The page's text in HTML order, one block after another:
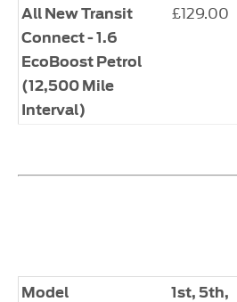
​All New Transit
Connect - 1.6
EcoBoost Petrol
(12,500 Mile
Interval)
​£129.00
Model ​1st, 5th,